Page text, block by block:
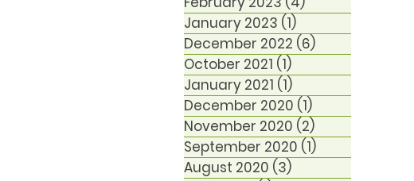
January 2023 (1)
December 2022 (6)
October 2021 (1)
January 2021 (1)
December 2020 (1)
November 2020 (2)
September 2020 (1)
August 2020 (3)